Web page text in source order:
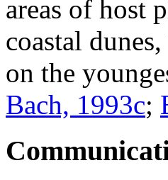
areas of host
coastal
on the
Bach, 1993c;